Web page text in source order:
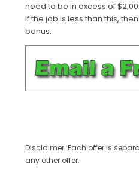
need to be in excess of
If the job is less than this,
bonus.
Disclaimer: Each offer is
any other offer.